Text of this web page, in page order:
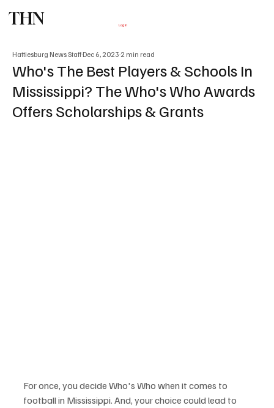
THN Log In
Who's The Best Players & Schools In
Mississippi? The Who's Who Awards
Offers Scholarships & Grants
Hattiesburg News Staff Dec 6, 2023 2 min read
For once, you decide Who's Who when it comes to
football in Mississippi. And, your choice could lead to